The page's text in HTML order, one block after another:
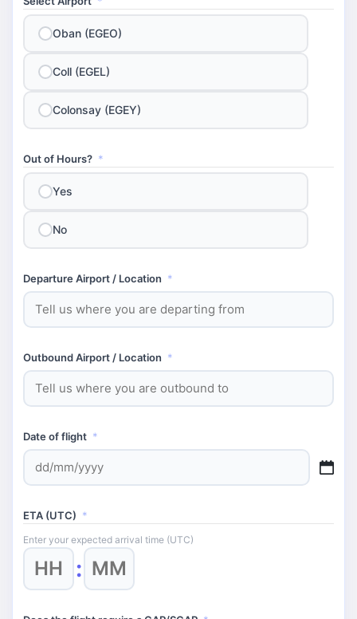
Oban (EGEO)
Coll (EGEL)
Colonsay (EGEY)
Out of Hours? *
Yes
No
Departure Airport / Location *
Outbound Airport / Location *
Date of flight *
DD
slash
slash
YYYY
ETA (UTC) *
Enter your expected arrival time (UTC)
Hours : Minutes